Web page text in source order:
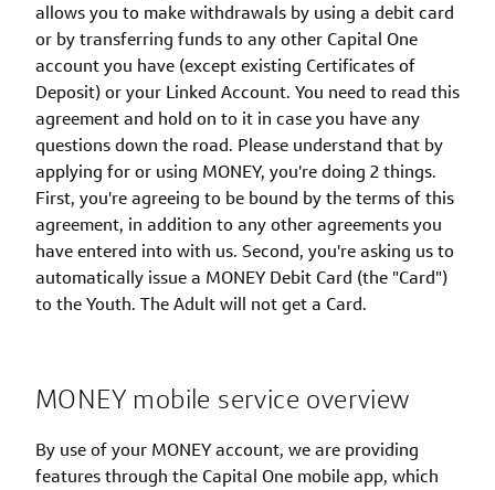
allows you to make withdrawals by using a debit card
or by transferring funds to any other Capital One
account you have (except existing Certificates of
Deposit) or your Linked Account. You need to read this
agreement and hold on to it in case you have any
questions down the road. Please understand that by
applying for or using MONEY, you're doing 2 things.
First, you're agreeing to be bound by the terms of this
agreement, in addition to any other agreements you
have entered into with us. Second, you're asking us to
automatically issue a MONEY Debit Card (the "Card")
to the Youth. The Adult will not get a Card.
MONEY mobile service overview
By use of your MONEY account, we are providing
features through the Capital One mobile app, which